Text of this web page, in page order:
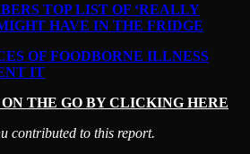
TOP LIST OF ‘REALLY
HAVE IN THE FRIDGE
OF FOODBORNE ILLNESS
IT
THE GO BY CLICKING HERE
contributed to this report.